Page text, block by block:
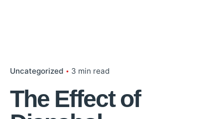
Uncategorized 3 min read
The Effect of